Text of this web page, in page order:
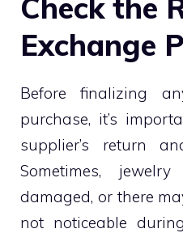
Check the
Exchange
Before finalizing
purchase, it’s
supplier’s return
Sometimes,
damaged, or there
not noticeable